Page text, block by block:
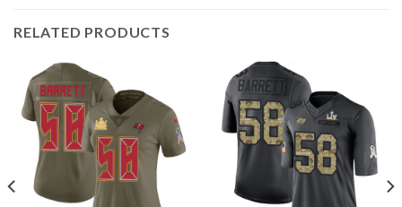
RELATED PRODUCTS